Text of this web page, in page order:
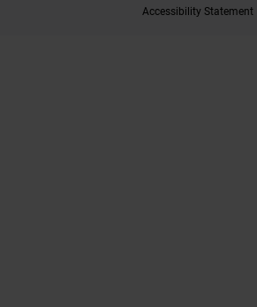
Accessibility Statement